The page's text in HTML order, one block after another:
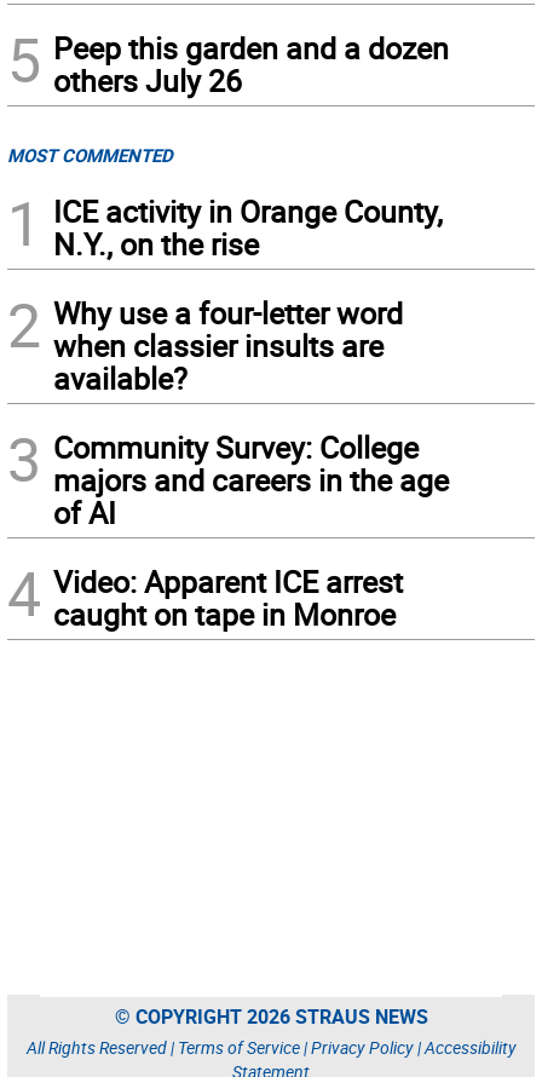
5 Peep this garden and a dozen
others July 26
MOST COMMENTED
1
ICE activity in Orange County,
N.Y., on the rise
2 Why use a four-letter word
when classier insults are
available?
3 Community Survey: College
majors and careers in the age
of AI
4 Video: Apparent ICE arrest
caught on tape in Monroe
© COPYRIGHT 2026 STRAUS NEWS
All Rights Reserved | Terms of Service|Privacy Policy|Accessibility
Statement